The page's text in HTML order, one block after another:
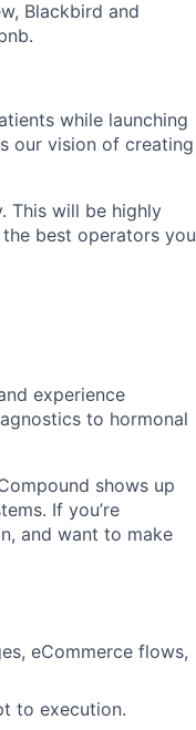
Blackbird and
while launching
our vision of creating
This will be highly
best operators you
experience
to hormonal
shows up
If you’re
and want to make
eCommerce flows,
to execution.